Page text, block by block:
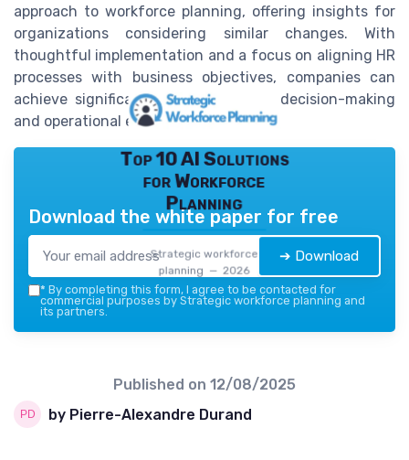
approach to workforce planning, offering insights for
organizations considering similar changes. With
thoughtful implementation and a focus on aligning HR
processes with business objectives, companies can
achieve significant improvements in decision-making
and operational efficiency.
Top 10 AI Solutions
for Workforce
Planning
Strategic workforce
planning — 2026
Download the white paper for free
➔ Download
* By completing this form, I agree to be contacted for
commercial purposes by Strategic workforce planning and
its partners.
Published on 12/08/2025
by Pierre-Alexandre Durand